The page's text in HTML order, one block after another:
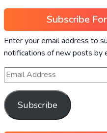
Subscribe
Enter your email address to
notifications of new posts by
Subscribe